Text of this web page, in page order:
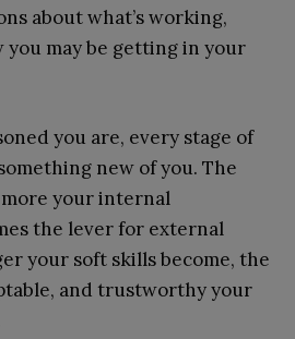
about what’s working,
you may be getting in your
you are, every stage of
new of you. The
your internal
the lever for external
your soft skills become, the
and trustworthy your